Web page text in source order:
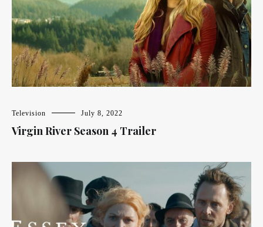
Television July 8, 2022
Virgin River Season 4 Trailer